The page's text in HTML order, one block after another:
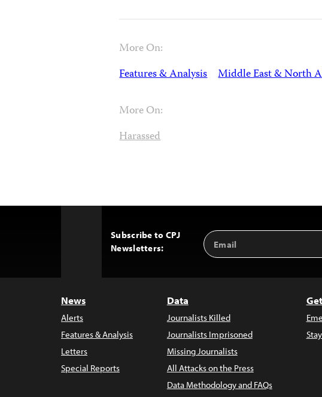
More On:
Features & Analysis Middle East & North
More On:
Harassed
Subscribe to CPJ
Newsletters:
Email
Address
News
Alerts
Features & Analysis
Letters
Special Reports
Data
Journalists Killed
Journalists Imprisoned
Missing Journalists
All Attacks on the Press
Data Methodology and FAQs